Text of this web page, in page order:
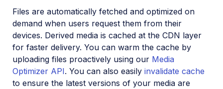
Files are automatically fetched and optimized on
demand when users request them from their
devices. Derived media is cached at the CDN layer
for faster delivery. You can warm the cache by
uploading files proactively using our Media
Optimizer API. You can also easily invalidate cache
to ensure the latest versions of your media are